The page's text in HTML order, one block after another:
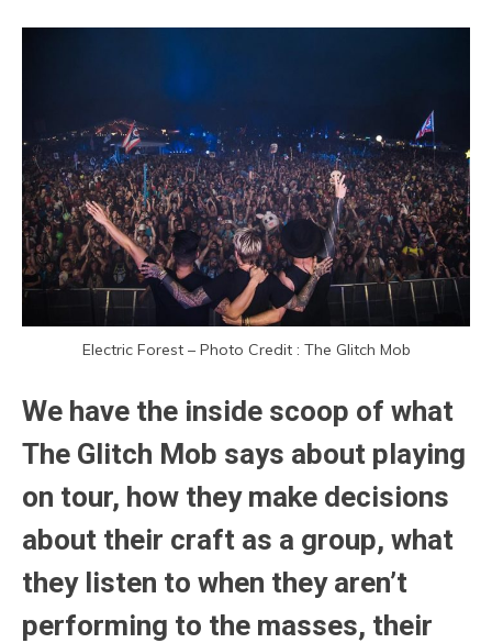
Electric Forest – Photo Credit : The Glitch Mob
We have the inside scoop of what
The Glitch Mob says about playing
on tour, how they make decisions
about their craft as a group, what
they listen to when they aren’t
performing to the masses, their